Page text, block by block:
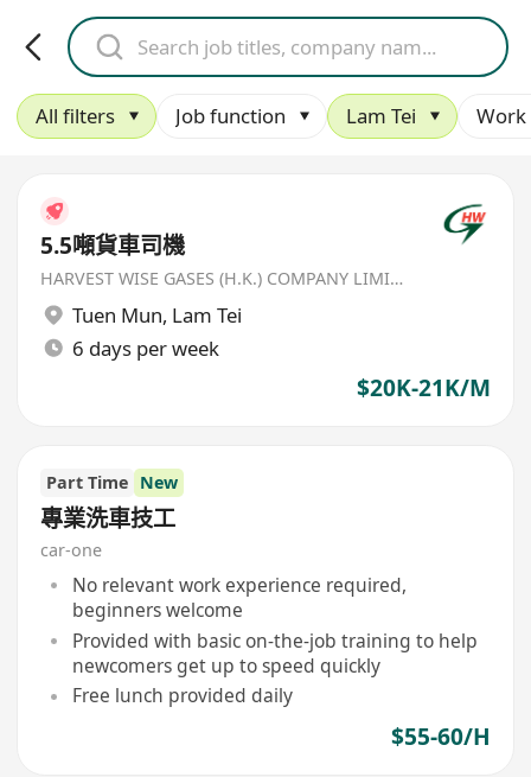
All filters Job function Lam Tei Work
5.5噸貨車司機
HARVEST WISE GASES (H.K.) COMPANY LIMITED
Tuen Mun, Lam Tei
6 days per week
$20K-21K/M
Part Time New
專業洗車技工
car-one
No relevant work experience required,
beginners welcome
Provided with basic on-the-job training to help
newcomers get up to speed quickly
Free lunch provided daily
$55-60/H